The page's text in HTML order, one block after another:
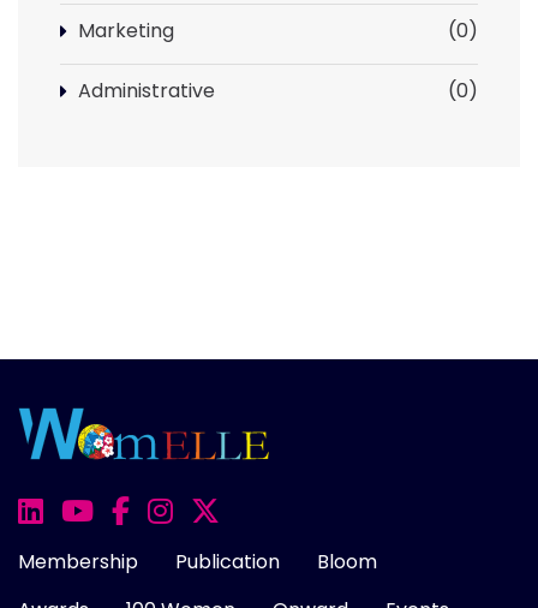
Marketing (0)
Administrative (0)
Membership Publication
Bloom